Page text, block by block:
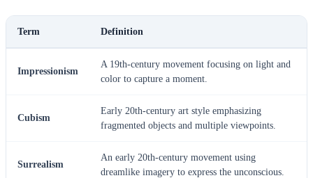
Term Definition
Impressionism
A 19th-century movement focusing on light and
color to capture a moment.
Cubism
Early 20th-century art style emphasizing
fragmented objects and multiple viewpoints.
Surrealism
An early 20th-century movement using
dreamlike imagery to express the unconscious.